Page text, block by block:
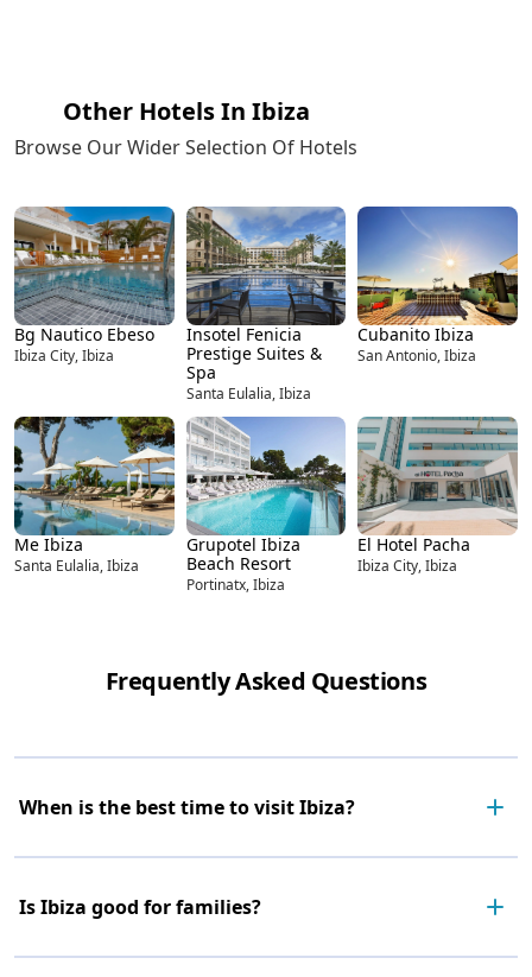
Other Hotels In Ibiza
Browse Our Wider Selection Of Hotels
Bg Nautico Ebeso
Ibiza City, Ibiza
Insotel Fenicia
Prestige Suites &
Spa
Santa Eulalia, Ibiza
Cubanito Ibiza
San Antonio, Ibiza
Me Ibiza
Santa Eulalia, Ibiza
Grupotel Ibiza
Beach Resort
Portinatx, Ibiza
El Hotel Pacha
Ibiza City, Ibiza
Frequently Asked Questions
When is the best time to visit Ibiza?
Is Ibiza good for families?